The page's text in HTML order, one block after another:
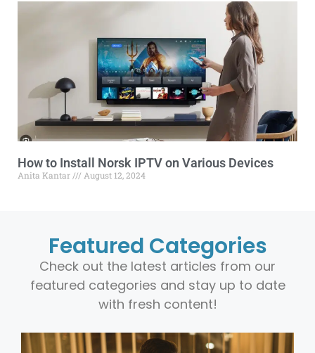
How to Install Norsk IPTV on Various Devices
Anita Kantar August 12, 2024
Featured Categories
Check out the latest articles from our
featured categories and stay up to date
with fresh content!